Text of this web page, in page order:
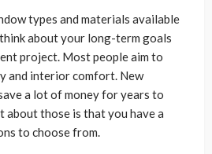
types and materials available
about your long-term goals
project. Most people aim to
and interior comfort. New
a lot of money for years to
about those is that you have a
to choose from.